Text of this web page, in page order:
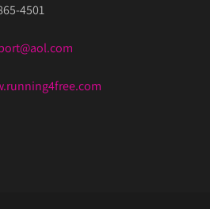
4501